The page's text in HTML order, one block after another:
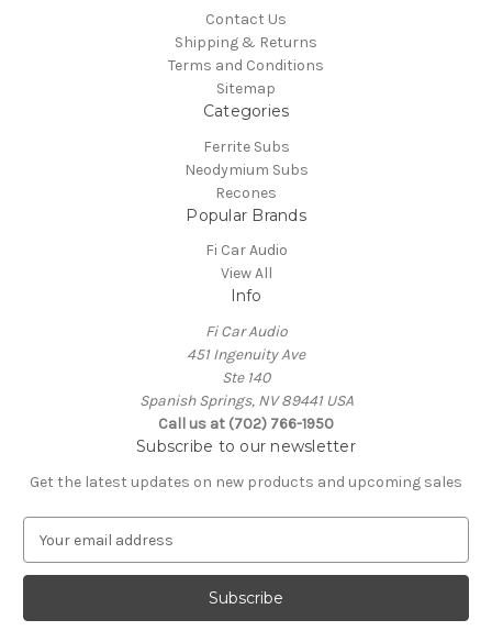
Contact Us
Shipping & Returns
Terms and Conditions
Sitemap
Categories
Ferrite Subs
Neodymium Subs
Recones
Popular Brands
Fi Car Audio
View All
Info
Fi Car Audio
451 Ingenuity Ave
Ste 140
Spanish Springs, NV 89441 USA
Call us at (702) 766-1950
Subscribe to our newsletter
Get the latest updates on new products and upcoming sales
a
l